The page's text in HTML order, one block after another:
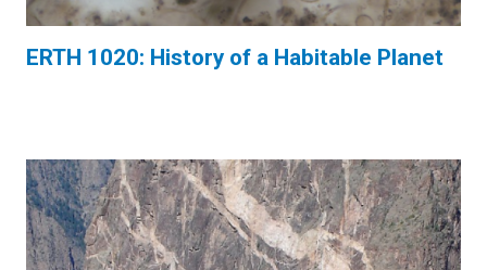
ERTH 1020: History of a Habitable Planet